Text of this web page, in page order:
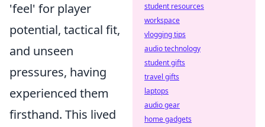
'feel' for player
potential, tactical fit,
and unseen
pressures, having
experienced them
firsthand. This lived
student resources
workspace
vlogging tips
audio technology
student gifts
travel gifts
laptops
audio gear
home gadgets